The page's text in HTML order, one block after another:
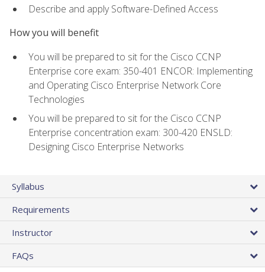
Describe and apply Software-Defined Access
How you will benefit
You will be prepared to sit for the Cisco CCNP
Enterprise core exam: 350-401 ENCOR: Implementing
and Operating Cisco Enterprise Network Core
Technologies
You will be prepared to sit for the Cisco CCNP
Enterprise concentration exam: 300-420 ENSLD:
Designing Cisco Enterprise Networks
Syllabus
Requirements
Instructor
FAQs